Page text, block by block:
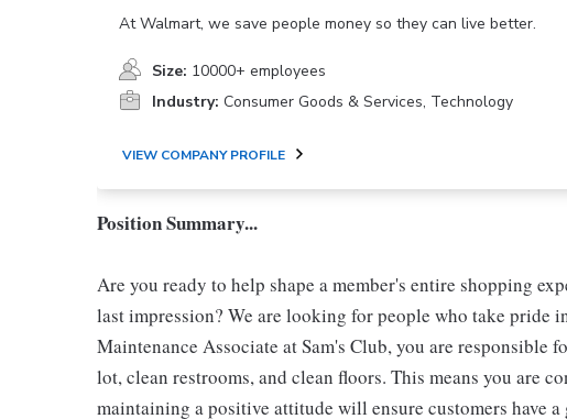
At Walmart, we save people money so they can live better.
Size: 10000+ employees
Industry: Consumer Goods & Services, Technology
VIEW COMPANY PROFILE
Position Summary...
Are you ready to help shape a member's entire shopping
last impression? We are looking for people who take pride
Maintenance Associate at Sam's Club, you are responsible
lot, clean restrooms, and clean floors. This means you are
maintaining a positive attitude will ensure customers have